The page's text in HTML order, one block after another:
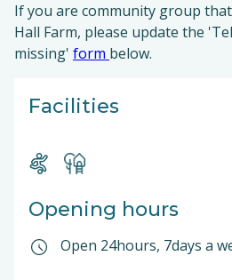
If you are community group
Hall Farm, please update the
missing' form below.
Facilities
Opening hours
Open 24hours, 7days a